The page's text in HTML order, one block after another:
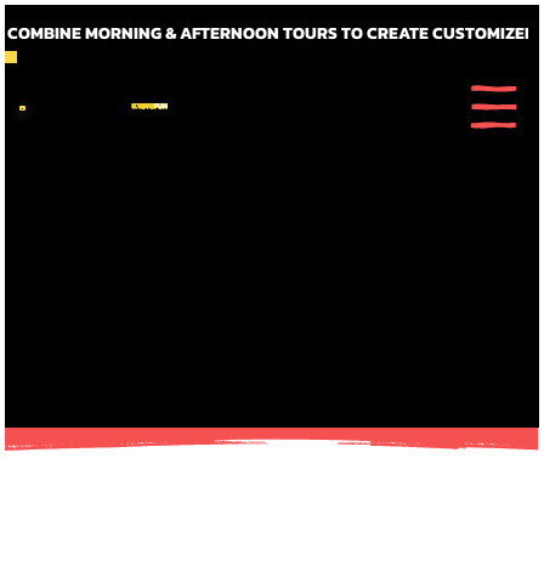
COMBINE MORNING & AFTERNOON TOURS TO CREATE CUSTOMIZED
KYOTOFUN